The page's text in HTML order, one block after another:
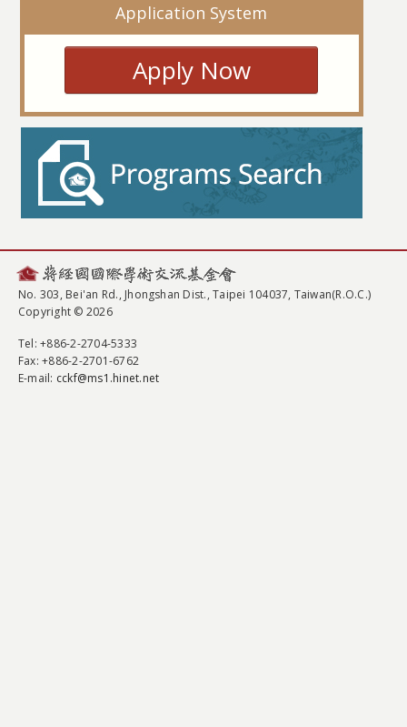
Application System
Apply Now
No. 303, Bei'an Rd., Jhongshan Dist., Taipei 104037, Taiwan(R.O.C.)
Copyright © 2026
Tel: +886-2-2704-5333
Fax: +886-2-2701-6762
E-mail: cckf@ms1.hinet.net